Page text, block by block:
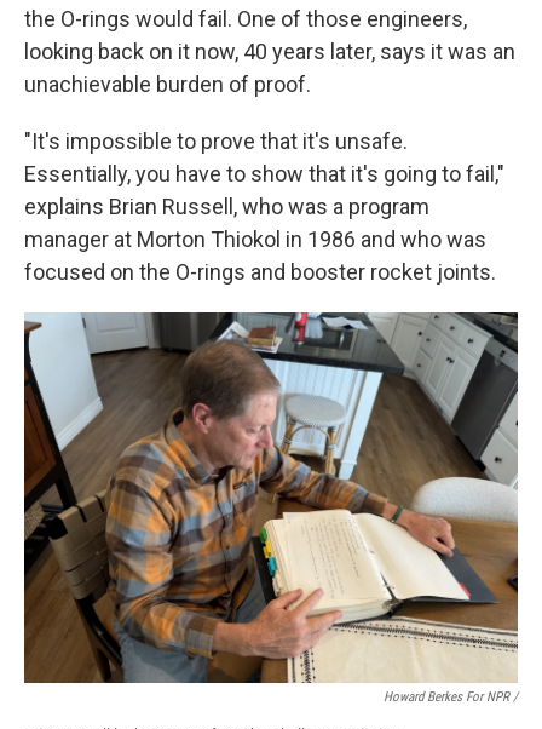
the O-rings would fail. One of those engineers,
looking back on it now, 40 years later, says it was an
unachievable burden of proof.
"It's impossible to prove that it's unsafe.
Essentially, you have to show that it's going to fail,"
explains Brian Russell, who was a program
manager at Morton Thiokol in 1986 and who was
focused on the O-rings and booster rocket joints.
Howard Berkes For NPR /